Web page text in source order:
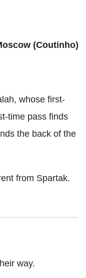
(Coutinho)
whose first-
time pass finds
the back of the
from Spartak.
way.